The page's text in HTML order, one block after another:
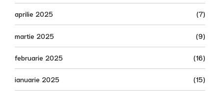
aprilie 2025 (7)
martie 2025 (9)
februarie 2025 (16)
ianuarie 2025 (15)